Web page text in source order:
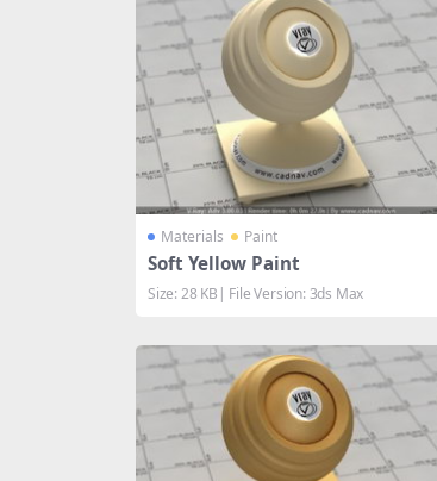
Materials Paint
Soft Yellow Paint
Size: 28 KB| File Version: 3ds Max